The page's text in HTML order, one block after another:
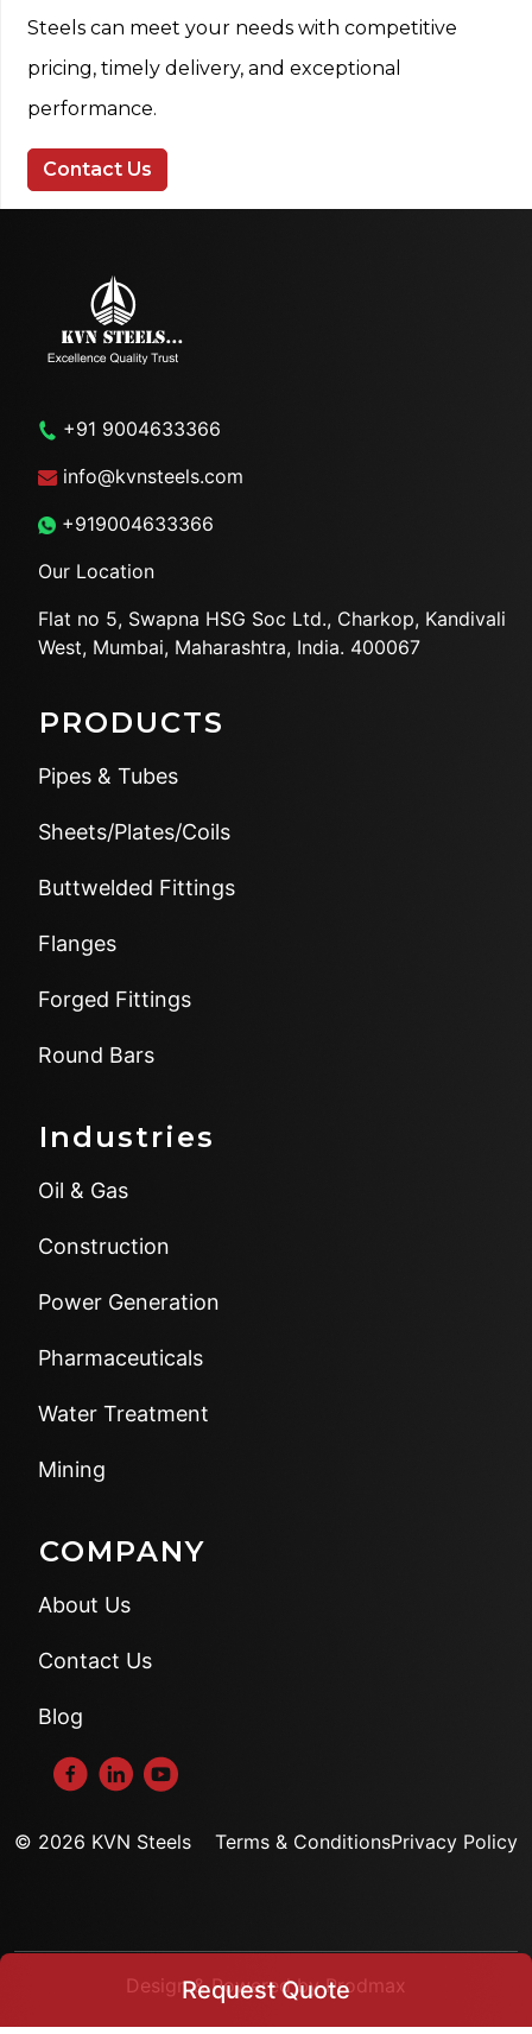
Request Quote
Steels can meet your needs with competitive
pricing, timely delivery, and exceptional
performance.
Contact Us
+91 9004633366
info@kvnsteels.com
+919004633366
Our Location
Flat no 5, Swapna HSG Soc Ltd., Charkop, Kandivali
West, Mumbai, Maharashtra, India. 400067
PRODUCTS
Pipes & Tubes
Sheets/Plates/Coils
Buttwelded Fittings
Flanges
Forged Fittings
Round Bars
Industries
Oil & Gas
Construction
Power Generation
Pharmaceuticals
Water Treatment
Mining
COMPANY
About Us
Contact Us
Blog
© 2026 KVN Steels Terms & ConditionsPrivacy Policy
Design & Powered by Prodmax